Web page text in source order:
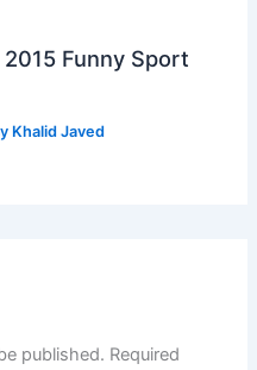
Funny Sport
Khalid Javed
published. Required